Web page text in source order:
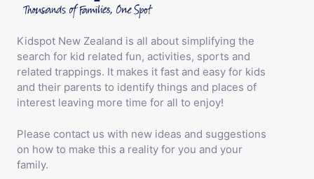
Kidspot New Zealand is all about simplifying the
search for kid related fun, activities, sports and
related trappings. It makes it fast and easy for kids
and their parents to identify things and places of
interest leaving more time for all to enjoy!
Please contact us with new ideas and suggestions
on how to make this a reality for you and your
family.